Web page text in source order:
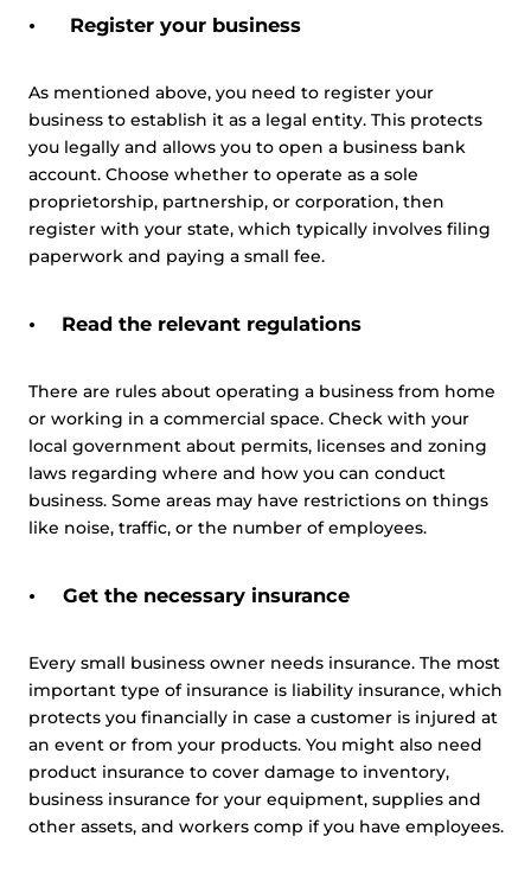
Register your business
As mentioned above, you need to register your
business to establish it as a legal entity. This protects
you legally and allows you to open a business bank
account. Choose whether to operate as a sole
proprietorship, partnership, or corporation, then
register with your state, which typically involves filing
paperwork and paying a small fee.
Read the relevant regulations
There are rules about operating a business from home
or working in a commercial space. Check with your
local government about permits, licenses and zoning
laws regarding where and how you can conduct
business. Some areas may have restrictions on things
like noise, traffic, or the number of employees.
Get the necessary insurance
Every small business owner needs insurance. The most
important type of insurance is liability insurance, which
protects you financially in case a customer is injured at
an event or from your products. You might also need
product insurance to cover damage to inventory,
business insurance for your equipment, supplies and
other assets, and workers comp if you have employees.